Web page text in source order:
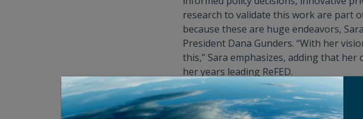
research to validate this work are part
because these are huge endeavors,
President Dana Gunders. “With her
this,” Sara emphasizes, adding that
her years leading ReFED.
In dealing with aproblem as large as
the tent.” “We all have a reason to